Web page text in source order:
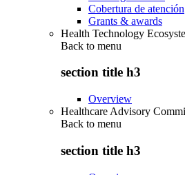
Cobertura de atención
Grants & awards
Health Technology
Back to menu
section title h3
Overview
Healthcare Advisory
Back to menu
section title h3